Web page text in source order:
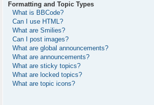
Formatting and Topic Types
What is BBCode?
Can I use HTML?
What are Smilies?
Can I post images?
What are global announcements?
What are announcements?
What are sticky topics?
What are locked topics?
What are topic icons?